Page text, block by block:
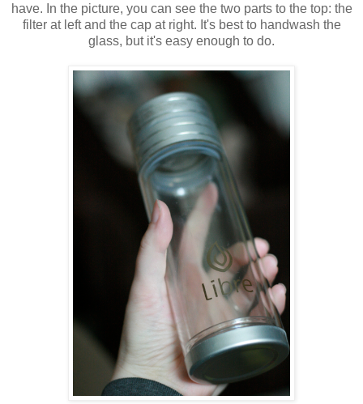
have. In the picture, you can see the two parts to the top: the
filter at left and the cap at right. It's best to handwash the
glass, but it's easy enough to do.